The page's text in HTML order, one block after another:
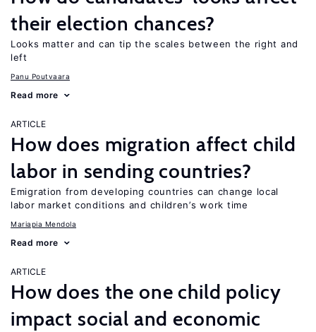
their election chances?
Looks matter and can tip the scales between the right and
left
Panu Poutvaara
Read more
ARTICLE
How does migration affect child
labor in sending countries?
Emigration from developing countries can change local
labor market conditions and children’s work time
Mariapia Mendola
Read more
ARTICLE
How does the one child policy
impact social and economic